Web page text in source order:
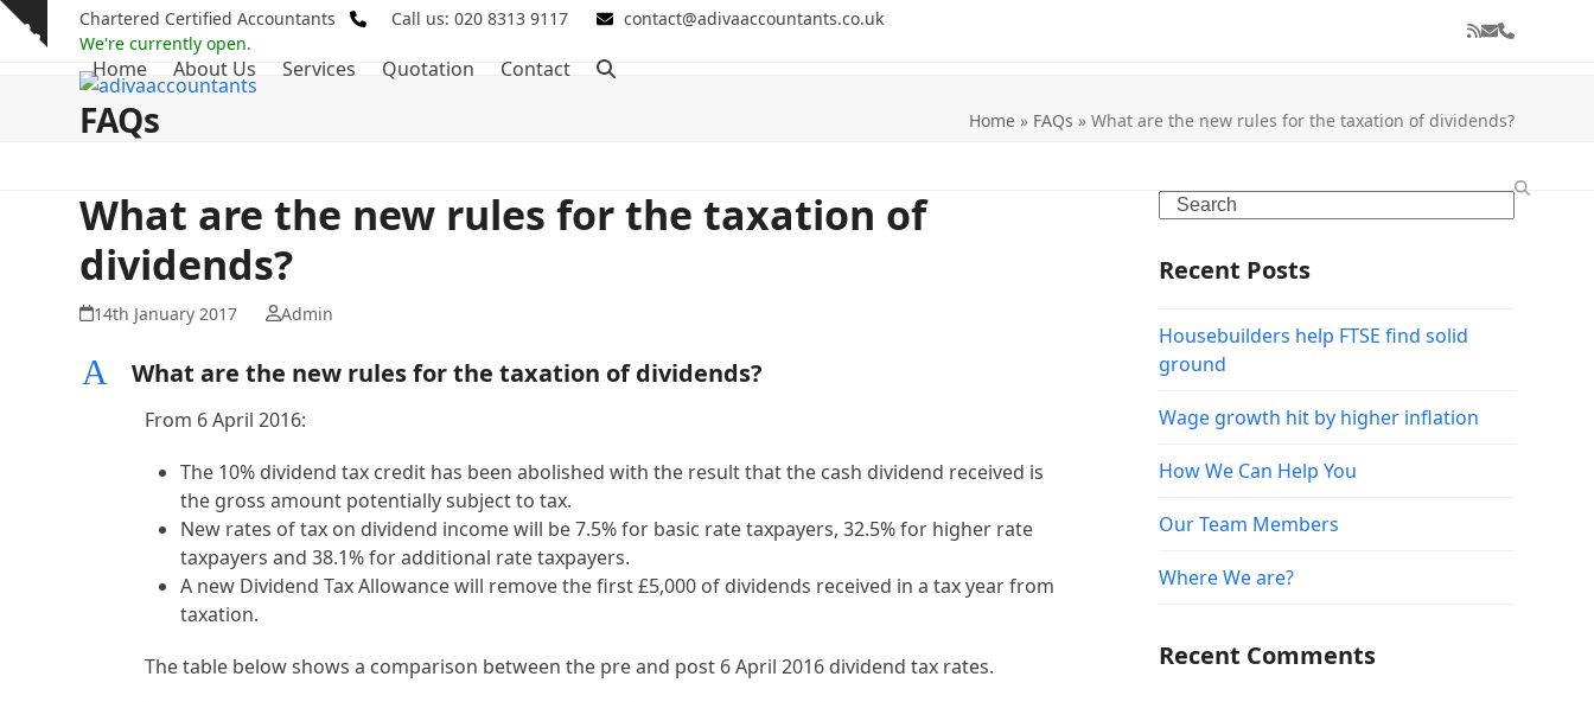
Skip
Show
Chartered Certified Accountants Call us: 020 8313 9117
contact@adivaaccountants.co.uk
We're currently open.
RSSEmailPhone
Home About Us Services Quotation Contact
FAQs Home» FAQs » What are the new rules for the taxation of dividends?
What are the new rules for the taxation of
dividends?
14th January 2017 Admin
A What are the new rules for the taxation of dividends?
From 6 April 2016:
The 10% dividend tax credit has been abolished with the result that the cash dividend received is
the gross amount potentially subject to tax.
New rates of tax on dividend income will be 7.5% for basic rate taxpayers, 32.5% for higher rate
taxpayers and 38.1% for additional rate taxpayers.
A new Dividend Tax Allowance will remove the first £5,000 of dividends received in a tax year from
taxation.
The table below shows a comparison between the pre and post 6 April 2016 dividend tax rates.
Search
Recent Posts
Housebuilders help FTSE find solid
ground
Wage growth hit by higher inflation
How We Can Help You
Our Team Members
Where We are?
Recent Comments